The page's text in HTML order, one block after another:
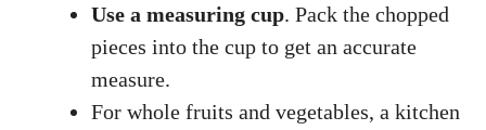
Use a measuring cup. Pack the chopped
pieces into the cup to get an accurate
measure.
For whole fruits and vegetables, a kitchen